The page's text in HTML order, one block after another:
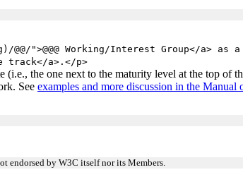
">@@@ Working/Interest Group</a> as
track</a>.</p>
(i.e., the one next to the maturity level at the top of
See examples and more discussion in the Manual
endorsed by W3C itself nor its Members.